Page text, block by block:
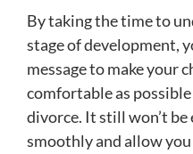
By taking the time to
stage of development,
message to make your
comfortable as
divorce. It still won’t
smoothly and allow